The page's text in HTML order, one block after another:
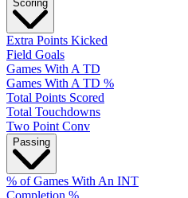
Scoring
Extra Points Kicked
Field Goals
Games With A TD
Games With A TD %
Total Points Scored
Total Touchdowns
Two Point Conv
Passing
% of Games With An INT
Completion %